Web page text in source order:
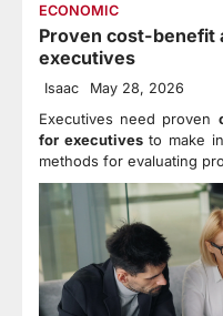
ECONOMIC
Proven cost-benefit
executives
Isaac May 28, 2026
Executives need proven
for executivesto make
methods for evaluating